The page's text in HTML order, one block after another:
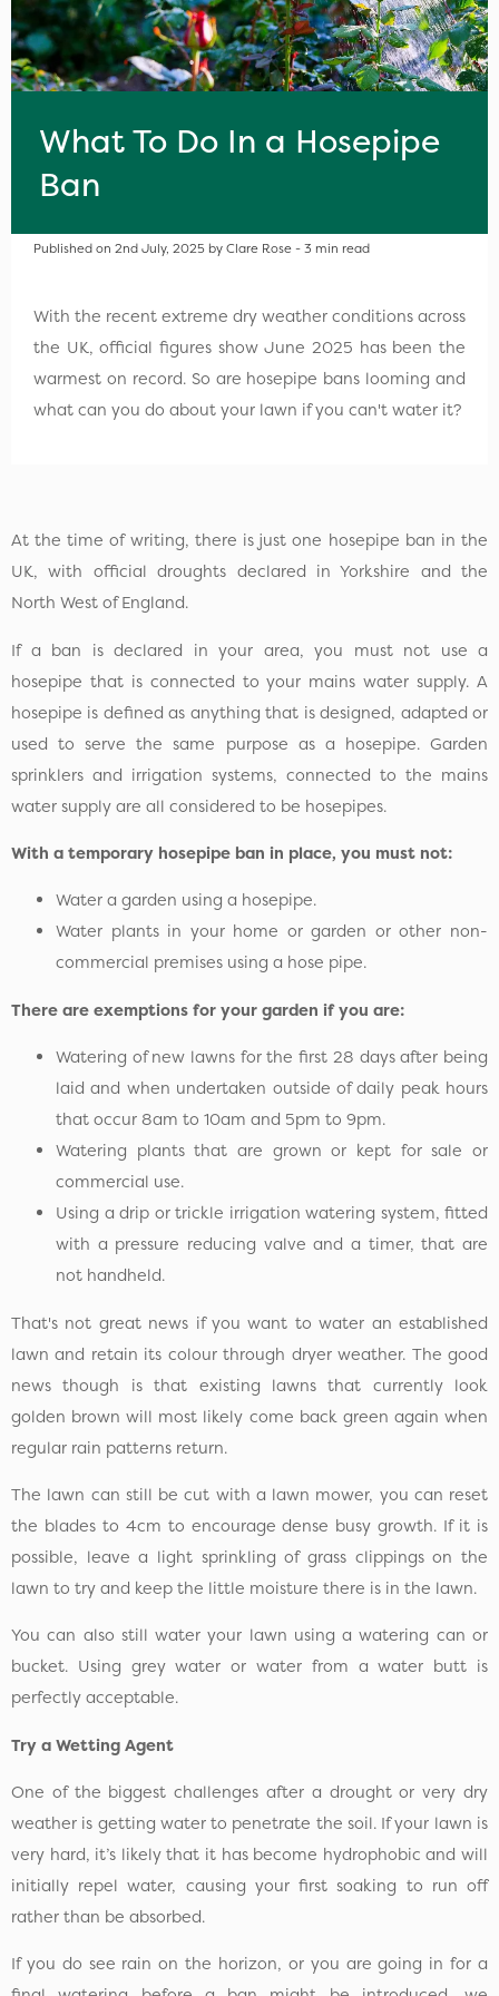
What To Do In a Hosepipe
Ban
Published on 2nd July, 2025 by Clare Rose - 3 min read
With the recent extreme dry weather conditions across
the UK, official figures show June 2025 has been the
warmest on record. So are hosepipe bans looming and
what can you do about your lawn if you can't water it?
At the time of writing, there is just one hosepipe ban in the
UK, with official droughts declared in Yorkshire and the
North West of England.
If a ban is declared in your area, you must not use a
hosepipe that is connected to your mains water supply. A
hosepipe is defined as anything that is designed, adapted or
used to serve the same purpose as a hosepipe. Garden
sprinklers and irrigation systems, connected to the mains
water supply are all considered to be hosepipes.
With a temporary hosepipe ban in place, you must not:
Water a garden using a hosepipe.
Water plants in your home or garden or other non-
commercial premises using a hose pipe.
There are exemptions for your garden if you are:
Watering of new lawns for the first 28 days after being
laid and when undertaken outside of daily peak hours
that occur 8am to 10am and 5pm to 9pm.
Watering plants that are grown or kept for sale or
commercial use.
Using a drip or trickle irrigation watering system, fitted
with a pressure reducing valve and a timer, that are
not handheld.
That's not great news if you want to water an established
lawn and retain its colour through dryer weather. The good
news though is that existing lawns that currently look
golden brown will most likely come back green again when
regular rain patterns return.
The lawn can still be cut with a lawn mower, you can reset
the blades to 4cm to encourage dense busy growth. If it is
possible, leave a light sprinkling of grass clippings on the
lawn to try and keep the little moisture there is in the lawn.
You can also still water your lawn using a watering can or
bucket. Using grey water or water from a water butt is
perfectly acceptable.
Try a Wetting Agent
One of the biggest challenges after a drought or very dry
weather is getting water to penetrate the soil. If your lawn is
very hard, it’s likely that it has become hydrophobic and will
initially repel water, causing your first soaking to run off
rather than be absorbed.
If you do see rain on the horizon, or you are going in for a